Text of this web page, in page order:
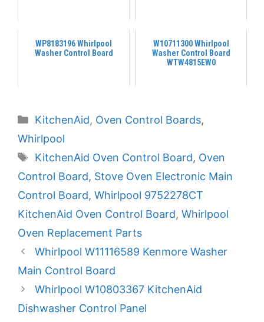
WP8183196 Whirlpool
Washer Control Board
W10711300 Whirlpool
Washer Control Board
WTW4815EW0
Categories
KitchenAid, Oven Control Boards,
Whirlpool
Tags
KitchenAid Oven Control Board, Oven
Control Board, Stove Oven Electronic Main
Control Board, Whirlpool 9752278CT
KitchenAid Oven Control Board, Whirlpool
Oven Replacement Parts
Whirlpool W11116589 Kenmore Washer
Main Control Board
Whirlpool W10803367 KitchenAid
Dishwasher Control Panel